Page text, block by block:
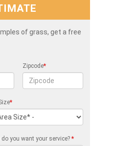
of grass, get a free
Zipcode*
*
do you want your service?*